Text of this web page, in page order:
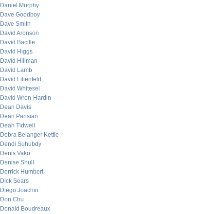
Daniel Murphy
Dave Goodboy
Dave Smith
David Aronson
David Bacille
David Higgs
David Hillman
David Lamb
David Lilienfeld
David Whitesel
David Wren-Hardin
Dean Davis
Dean Parisian
Dean Tidwell
Debra Belanger Kettle
Dendi Suhubdy
Denis Vako
Denise Shull
Derrick Humbert
Dick Sears
Diego Joachin
Don Chu
Donald Boudreaux